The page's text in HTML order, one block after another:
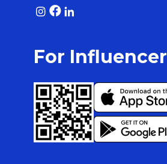
For Influencer